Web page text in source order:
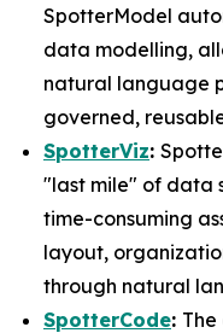
SpotterModel
data modelling,
natural language
governed,
SpotterViz:
"last mile" of data
time-consuming
layout,
through natural
SpotterCode: